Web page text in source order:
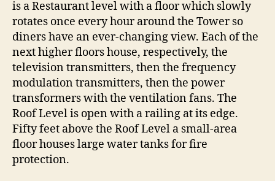
is a Restaurant level with a floor which slowly
rotates once every hour around the Tower so
diners have an ever-changing view. Each of the
next higher floors house, respectively, the
television transmitters, then the frequency
modulation transmitters, then the power
transformers with the ventilation fans. The
Roof Level is open with a railing at its edge.
Fifty feet above the Roof Level a small-area
floor houses large water tanks for fire
protection.